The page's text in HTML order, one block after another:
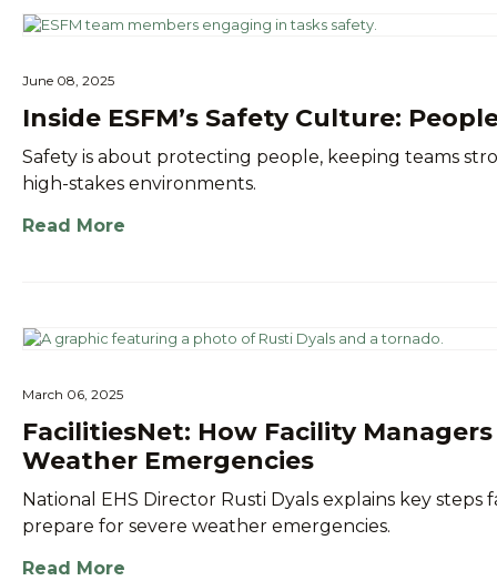
June 08, 2025
Inside ESFM’s Safety Culture:
Safety is about protecting people, keeping teams
high-stakes environments.
Read More
March 06, 2025
FacilitiesNet: How Facility
Weather Emergencies
National EHS Director Rusti Dyals explains key steps
prepare for severe weather emergencies.
Read More